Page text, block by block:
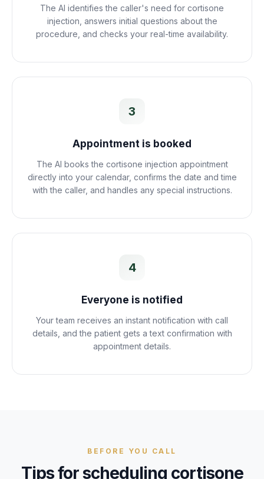
The AI identifies the caller's need for cortisone
injection, answers initial questions about the
procedure, and checks your real-time availability.
3
Appointment is booked
The AI books the cortisone injection appointment
directly into your calendar, confirms the date and time
with the caller, and handles any special instructions.
4
Everyone is notified
Your team receives an instant notification with call
details, and the patient gets a text confirmation with
appointment details.
BEFORE YOU CALL
Tips for scheduling cortisone